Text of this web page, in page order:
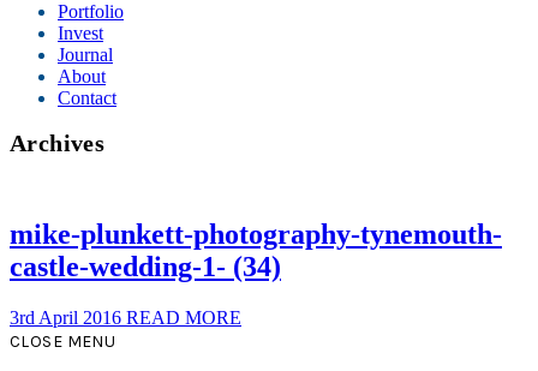
Portfolio
Invest
Journal
About
Contact
Archives
mike-plunkett-photography-tynemouth-
castle-wedding-1- (34)
3rd April 2016 READ MORE
CLOSE MENU